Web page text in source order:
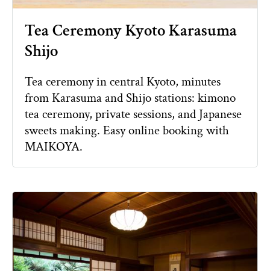
Tea Ceremony Kyoto Karasuma
Shijo
Tea ceremony in central Kyoto, minutes
from Karasuma and Shijo stations: kimono
tea ceremony, private sessions, and Japanese
sweets making. Easy online booking with
MAIKOYA.